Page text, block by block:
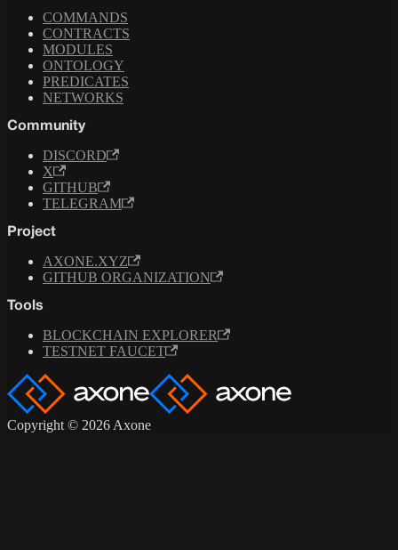
COMMANDS
CONTRACTS
MODULES
ONTOLOGY
PREDICATES
NETWORKS
Community
DISCORD
X
GITHUB
TELEGRAM
Project
AXONE.XYZ
GITHUB ORGANIZATION
Tools
BLOCKCHAIN EXPLORER
TESTNET FAUCET
Copyright © 2026 Axone